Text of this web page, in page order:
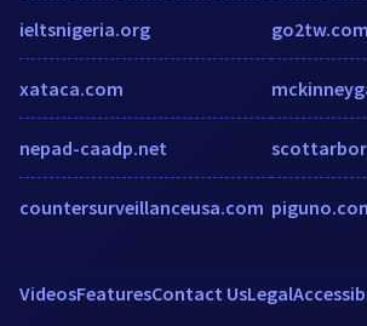
ieltsnigeria.org
xataca.com
nepad-caadp.net
countersurveillanceusa.com
go2tw.com
VideosFeaturesContact UsLegal